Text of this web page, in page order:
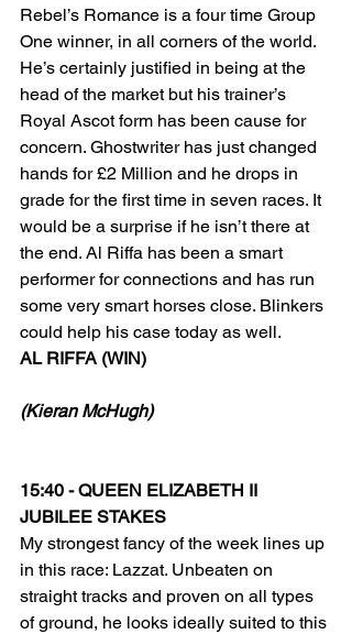
Rebel’s Romance is a four time Group
One winner, in all corners of the world.
He’s certainly justified in being at the
head of the market but his trainer’s
Royal Ascot form has been cause for
concern. Ghostwriter has just changed
hands for £2 Million and he drops in
grade for the first time in seven races. It
would be a surprise if he isn’t there at
the end. Al Riffa has been a smart
performer for connections and has run
some very smart horses close. Blinkers
could help his case today as well.
AL RIFFA (WIN)
(Kieran McHugh)
15:40 - QUEEN ELIZABETH II
JUBILEE STAKES
My strongest fancy of the week lines up
in this race: Lazzat. Unbeaten on
straight tracks and proven on all types
of ground, he looks ideally suited to this